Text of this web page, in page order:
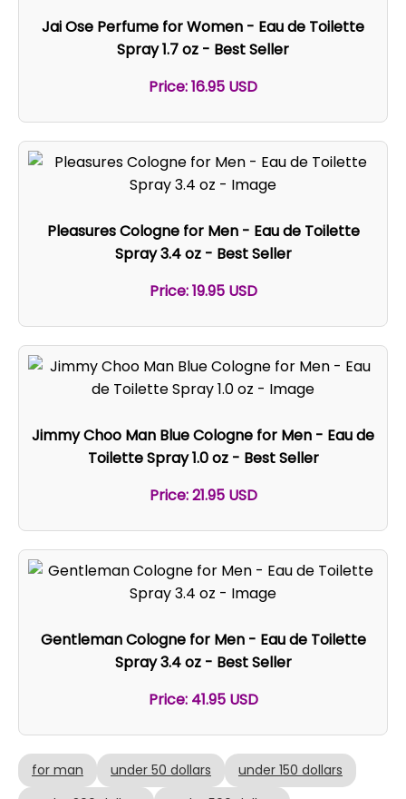
Jai Ose Perfume for Women - Eau de Toilette
Spray 1.7 oz - Best Seller
Price: 16.95 USD
Pleasures Cologne for Men - Eau de Toilette
Spray 3.4 oz - Best Seller
Price: 19.95 USD
Jimmy Choo Man Blue Cologne for Men - Eau de
Toilette Spray 1.0 oz - Best Seller
Price: 21.95 USD
Gentleman Cologne for Men - Eau de Toilette
Spray 3.4 oz - Best Seller
Price: 41.95 USD
for man under 50 dollars
under 150 dollars